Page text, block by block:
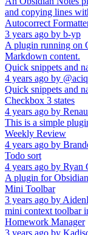
and copying lines
Autocorrect
3 years ago by b-yp
A plugin running on
Markdown content.
Quick snippets and
4 years ago by @aciq
Quick snippets and
Checkbox 3 states
4 years ago by
This is a simple
Weekly Review
4 years ago by
Todo sort
4 years ago by Ryan
A plugin for
Mini Toolbar
3 years ago by
mini context toolbar
Homework Manager
3 years ago by